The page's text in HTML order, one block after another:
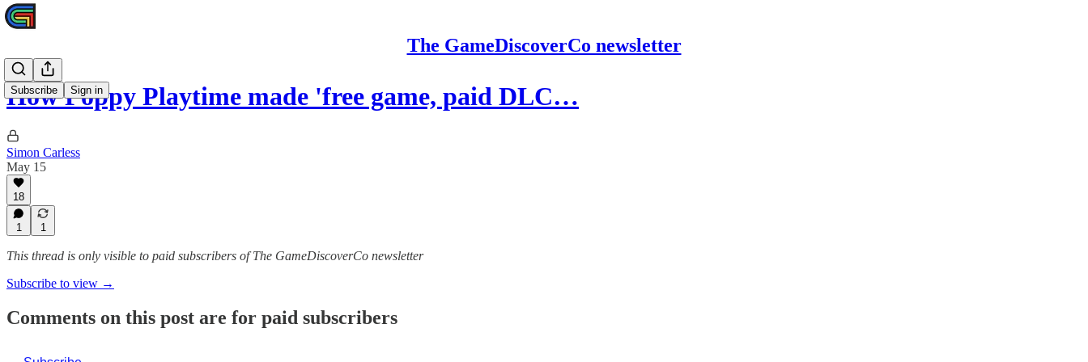
The GameDiscoverCo newsletter
Subscribe Sign in
How Poppy Playtime made 'free game, paid DLC…
Simon Carless
May 15
18
1 1
This thread is only visible to paid subscribers of The GameDiscoverCo newsletter
Subscribe to view →
Comments on this post are for paid subscribers